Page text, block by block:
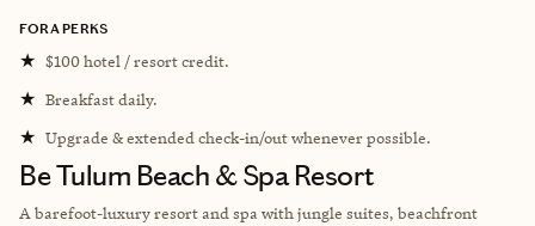
FORA PERKS
★ $100 hotel / resort credit.
★ Breakfast daily.
★ Upgrade & extended check-in/out whenever possible.
Be Tulum Beach & Spa Resort
A barefoot-luxury resort and spa with jungle suites, beachfront